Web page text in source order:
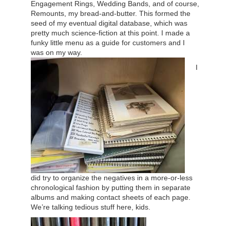
Engagement Rings, Wedding Bands, and of course,
Remounts, my bread-and-butter. This formed the
seed of my eventual digital database, which was
pretty much science-fiction at this point. I made a
funky little menu as a guide for customers and I
was on my way.
I
did try to organize the negatives in a more-or-less
chronological fashion by putting them in separate
albums and making contact sheets of each page.
We’re talking tedious stuff here, kids.